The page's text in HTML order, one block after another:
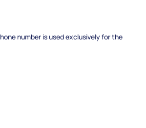
number is used exclusively for the